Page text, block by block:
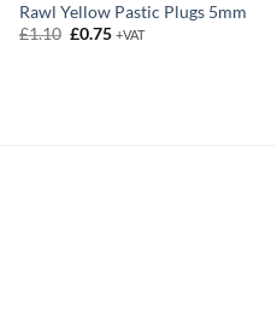
Rawl Yellow Pastic Plugs 5mm
£1.10 Original
£0.75Current
+VAT